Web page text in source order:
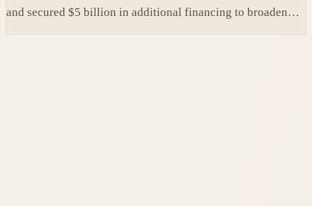
and secured $5 billion in additional financing to broaden